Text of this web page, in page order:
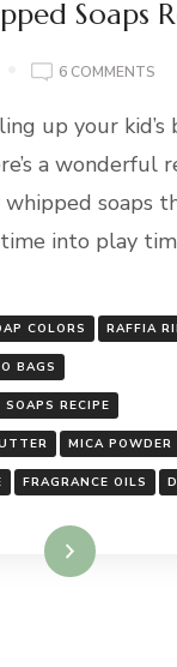
Soaps
6 COMMENTS
up your kid’s
a wonderful
soaps
into play
COLORS RAFFIA
BAGS
RECIPE
MICA POWDER
FRAGRANCE OILS
More